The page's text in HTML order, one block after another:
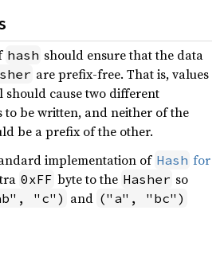
hash should ensure that the data
are prefix-free. That is, values
should cause two different
to be written, and neither of the
be a prefix of the other.
implementation of Hash for
0xFF byte to the Hasher so
"c") and ("a", "bc")